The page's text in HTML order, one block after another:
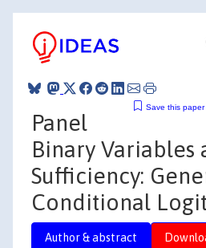
Save this paper
Panel
Binary Variables
Sufficiency:
Conditional Logit
Author & abstract